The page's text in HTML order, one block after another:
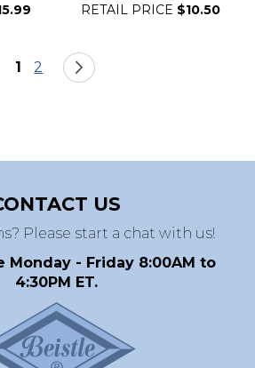
RETAIL PRICE $10.50
Page
You're currently reading page
1 Page
2
US
Please start a chat with us!
Monday - Friday 8:00AM to
4:30PM ET.